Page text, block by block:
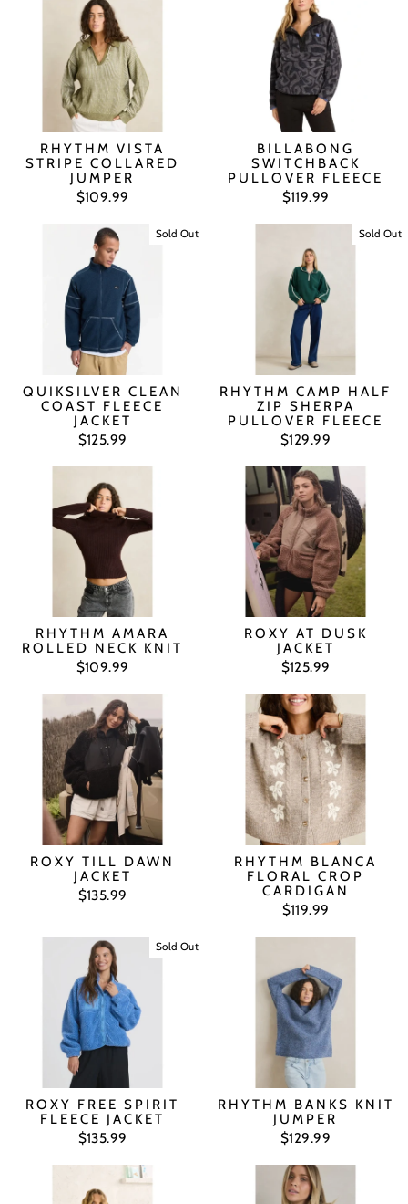
RHYTHM VISTA
STRIPE COLLARED
JUMPER
$109.99
BILLABONG
SWITCHBACK
PULLOVER FLEECE
$119.99
Sold Out
QUIKSILVER CLEAN
COAST FLEECE
JACKET
$125.99
Sold Out
RHYTHM CAMP HALF
ZIP SHERPA
PULLOVER FLEECE
$129.99
RHYTHM AMARA
ROLLED NECK KNIT
$109.99
ROXY AT DUSK
JACKET
$125.99
ROXY TILL DAWN
JACKET
$135.99
RHYTHM BLANCA
FLORAL CROP
CARDIGAN
$119.99
Sold Out
ROXY FREE SPIRIT
FLEECE JACKET
$135.99
RHYTHM BANKS KNIT
JUMPER
$129.99